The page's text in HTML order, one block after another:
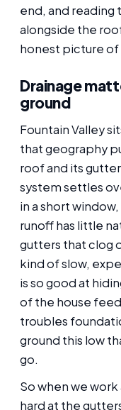
end, and
alongside the
honest picture of
Drainage
ground
Fountain Valley
that geography
roof and its
system settles
in a short
runoff has little
gutters that clog
kind of slow,
is so good at
of the house
troubles
ground this low
go.
So when we
hard at the